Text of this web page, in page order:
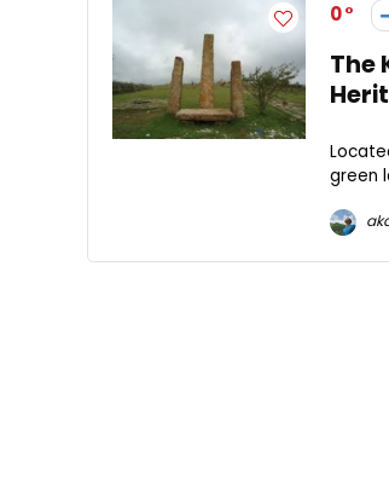
0
The
green